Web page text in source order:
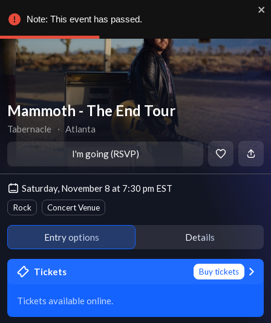
Mammoth - The End Tour
Tabernacle ∙ Atlanta
I'm going (RSVP)
Saturday, November 8 at 7:30 pm EST
Rock Concert Venue
Entry options Details
Tickets Buy tickets
Tickets available online.
Note: This event has passed.